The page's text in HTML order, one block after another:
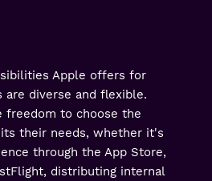
Apple offers for
are diverse and flexible.
freedom to choose the
their needs, whether it's
through the App Store,
distributing internal